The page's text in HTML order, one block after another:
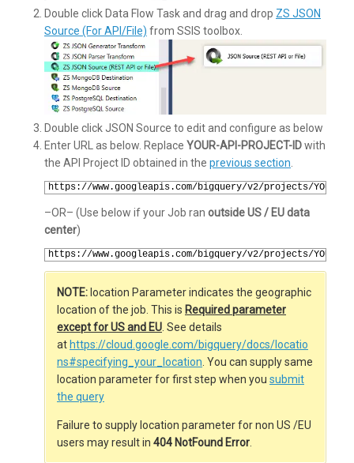
Double click Data Flow Task and drag and drop ZS JSON
Source (For API/File) from SSIS toolbox.
Double click JSON Source to edit and configure as below
Enter URL as below. Replace YOUR-API-PROJECT-IDwith
the API Project ID obtained in the previous section
https://www.googleapis.com/bigquery/v2/projects/YOUR-
–OR– (Use below if your Job ran outside US / EU data
center)
https://www.googleapis.com/bigquery/v2/projects/YOUR-
NOTE:location Parameter indicates the geographic
location of the job. This is Required parameter
except for US and EU . See details
athttps://cloud.google.com/bigquery/docs/locatio
ns#specifying_your_location . You can supply same
location parameter for first step when you submit
the query
Failure to supply location parameter for non US /EU
users may result in 404 NotFound Error